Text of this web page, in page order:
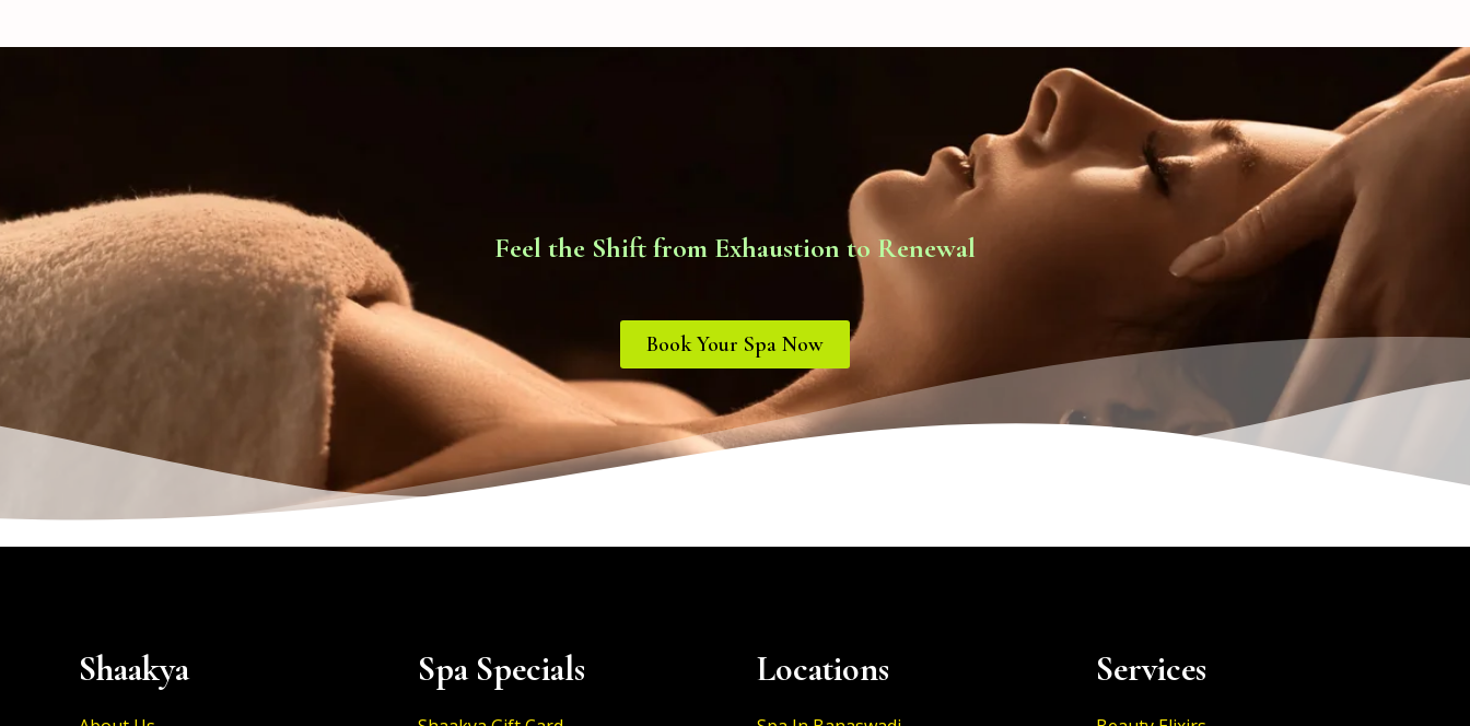
Feel the Shift from Exhaustion to Renewal
Book Your Spa Now
Shaakya Spa Specials Locations Services